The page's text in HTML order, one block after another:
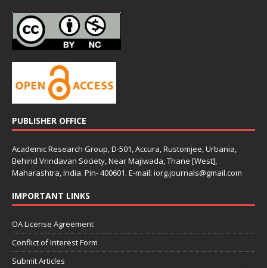
PUBLISHER OFFICE
Academic Research Group, D-501, Accura, Rustomjee, Urbania,
Behind Vrindavan Society, Near Majiwada, Thane [West],
Maharashtra, India. Pin- 400601. E-mail: iorg.journals@gmail.com
IMPORTANT LINKS
OA License Agreement
Conflict of Interest Form
Submit Articles